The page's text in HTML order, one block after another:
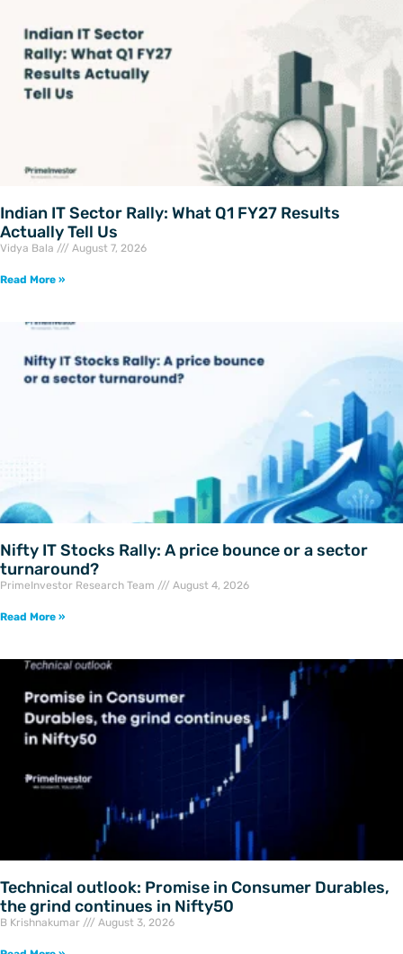
Indian IT Sector Rally: What Q1 FY27 Results
Actually Tell Us
Vidya Bala August 7, 2026
Read More »
Nifty IT Stocks Rally: A price bounce or a sector
turnaround?
PrimeInvestor Research Team August 4, 2026
Read More »
Technical outlook: Promise in Consumer Durables,
the grind continues in Nifty50
B Krishnakumar August 3, 2026